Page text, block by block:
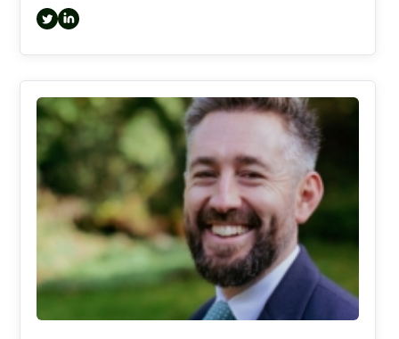
the beginning of life.